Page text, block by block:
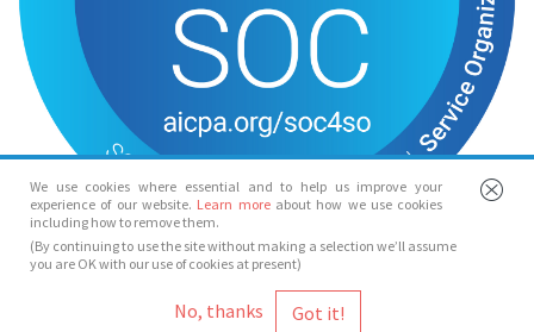
We use cookies where essential and to help us improve your
experience of our website. Learn more about how we use cookies
including how to remove them.
(By continuing to use the site without making a selection we’ll assume
you are OK with our use of cookies at present)
No, thanks
© Spotlight 2026
Spotlight, 7 Leicester Place, London, WC2H 7RJ